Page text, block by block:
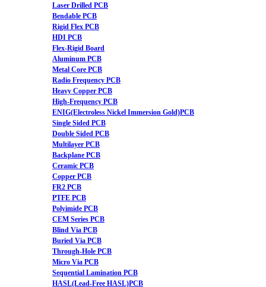
Laser Drilled PCB
Bendable PCB
Rigid Flex PCB
HDI PCB
Flex-Rigid Board
Aluminum PCB
Metal Core PCB
Radio Frequency PCB
Heavy Copper PCB
High-Frequency PCB
ENIG(Electroless Nickel Immersion Gold)PCB
Single Sided PCB
Double Sided PCB
Multilayer PCB
Backplane PCB
Ceramic PCB
Copper PCB
FR2 PCB
PTFE PCB
Polyimide PCB
CEM Series PCB
Blind Via PCB
Buried Via PCB
Through-Hole PCB
Micro Via PCB
Sequential Lamination PCB
HASL(Lead-Free HASL)PCB